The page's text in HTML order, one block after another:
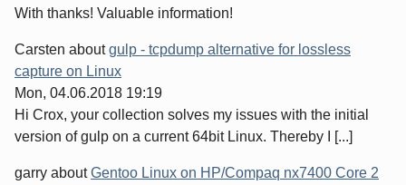
With thanks! Valuable information!
Carsten aboutgulp - tcpdump alternative for lossless
capture on Linux
Mon, 04.06.2018 19:19
Hi Crox, your collection solves my issues with the initial
version of gulp on a current 64bit Linux. Thereby I [...]
garry aboutGentoo Linux on HP/Compaq nx7400 Core 2